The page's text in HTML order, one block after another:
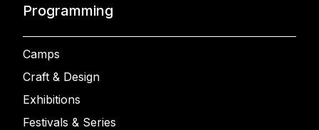
Programming
Camps
Craft & Design
Exhibitions
Festivals & Series